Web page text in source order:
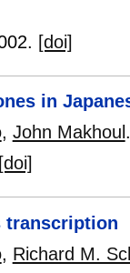
[doi]
in
, John Makhoul .
[doi]
transcription
, Richard M.